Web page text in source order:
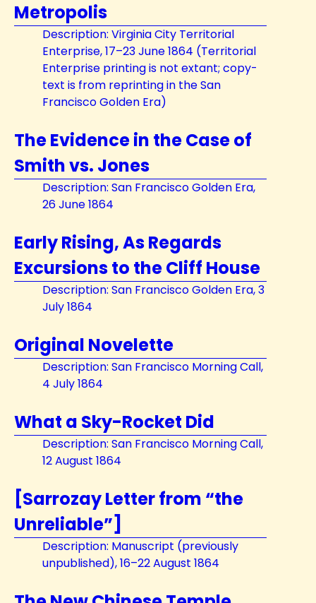
Metropolis
Description: Virginia City Territorial
Enterprise, 17–23 June 1864 (Territorial
Enterprise printing is not extant; copy-
text is from reprinting in the San
Francisco Golden Era)
The Evidence in the Case of
Smith vs. Jones
Description: San Francisco Golden Era,
26 June 1864
Early Rising, As Regards
Excursions to the Cliff House
Description: San Francisco Golden Era, 3
July 1864
Original Novelette
Description: San Francisco Morning Call,
4 July 1864
What a Sky-Rocket Did
Description: San Francisco Morning Call,
12 August 1864
[Sarrozay Letter from “the
Unreliable”]
Description: Manuscript (previously
unpublished), 16–22 August 1864